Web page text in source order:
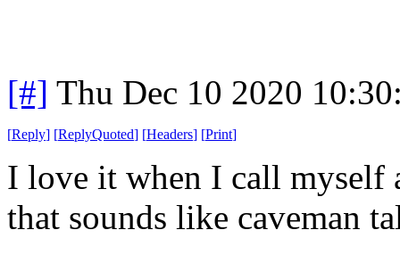
[#] Thu Dec 10 2020
[Reply] [ReplyQuoted] [Headers] [Print]
I love it when I call myself
that sounds like caveman